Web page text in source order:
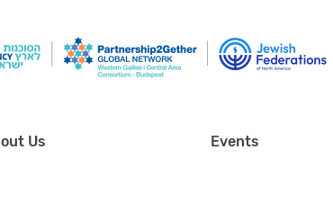
Us Events